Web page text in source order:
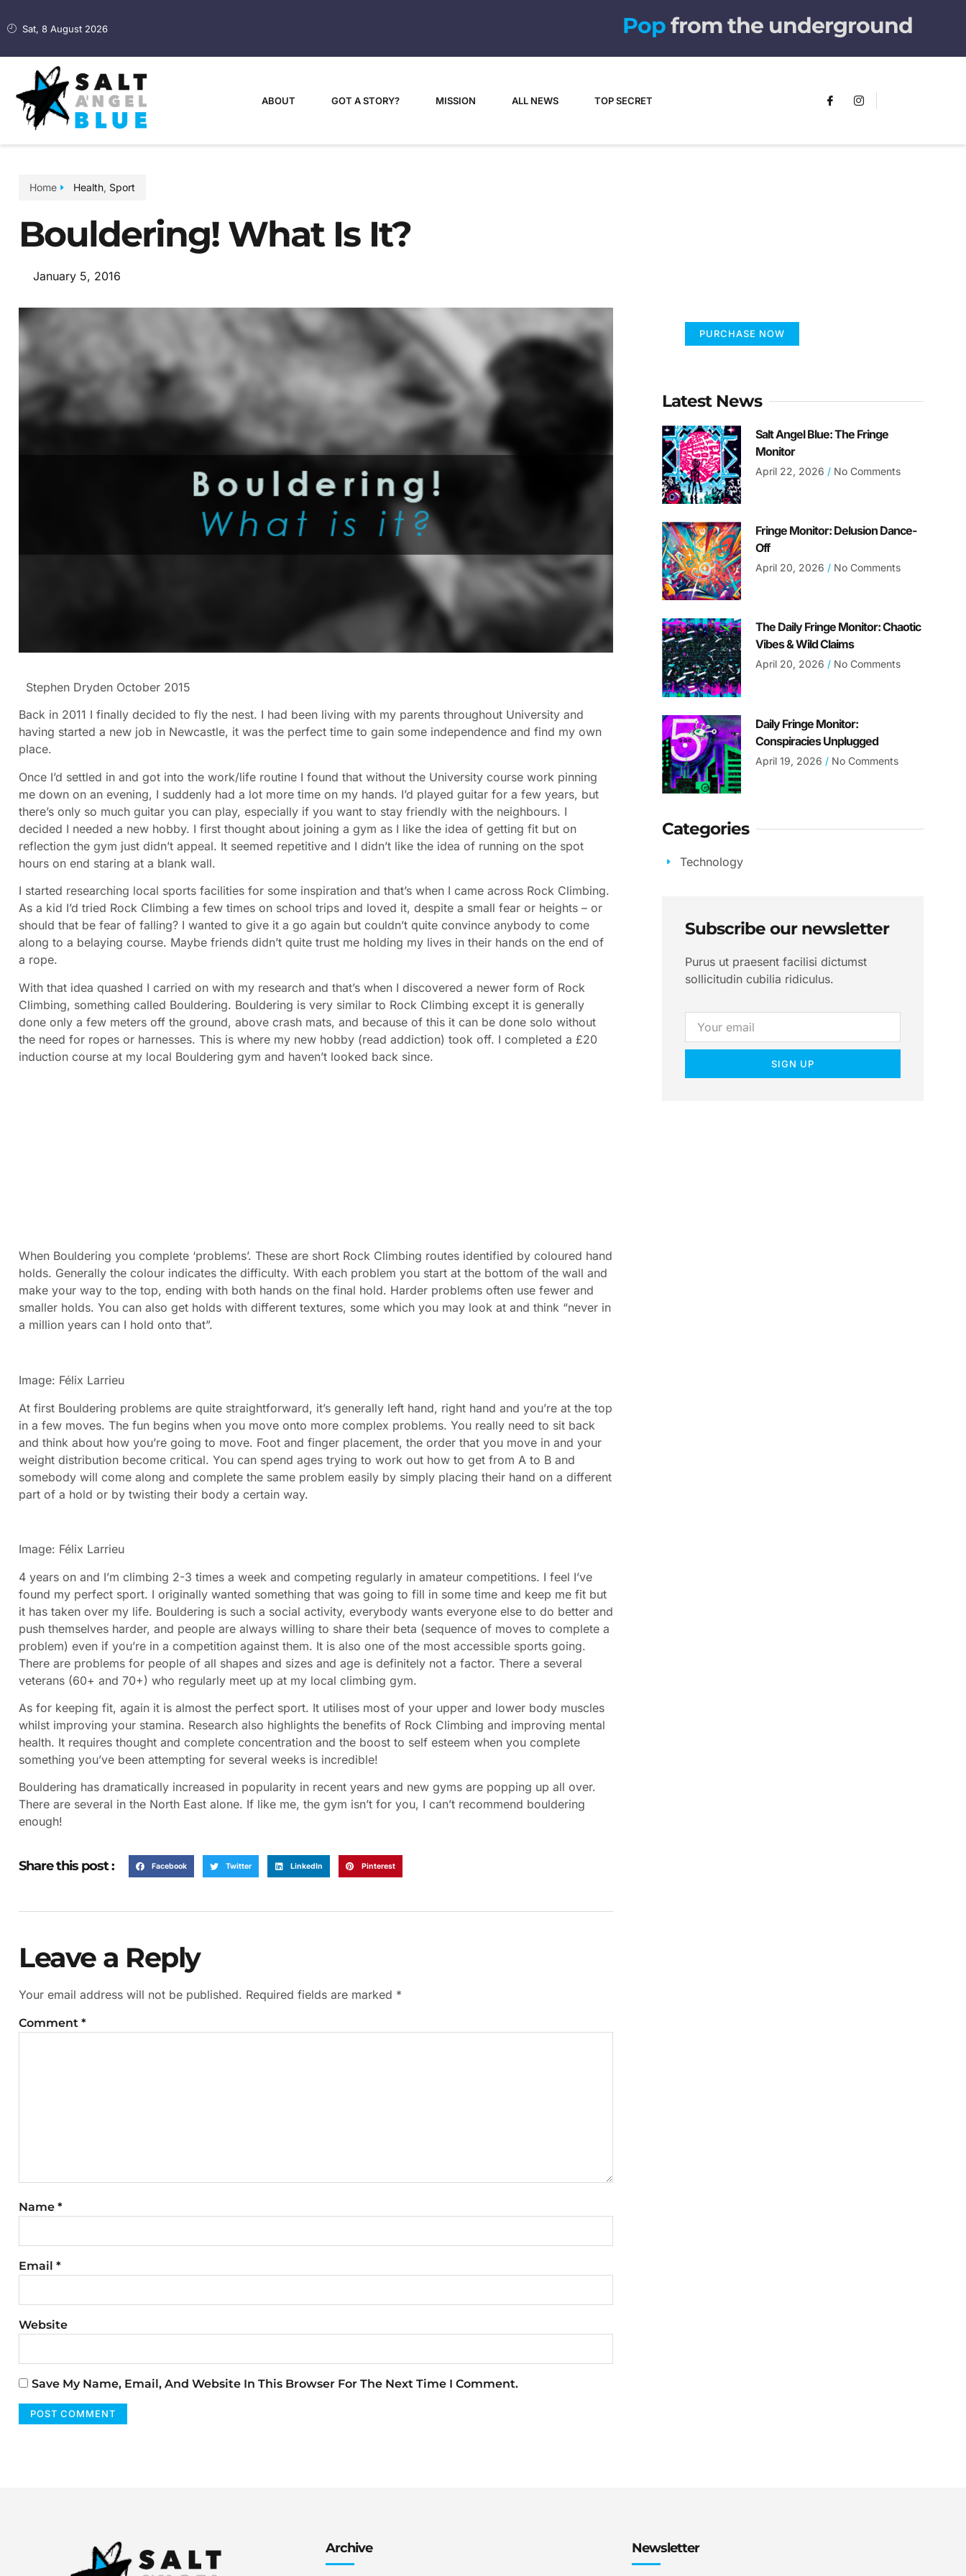
Sat, 8 August 2026 ultu from the underground
ABOUT GOT A STORY? MISSION ALL NEWS TOP SECRET
Home Health, Sport
Bouldering! What Is It?
January 5, 2016
Stephen Dryden October 2015
Back in 2011 I finally decided to fly the nest. I had been living with my parents throughout University and
having started a new job in Newcastle, it was the perfect time to gain some independence and find my own
place.
Once I’d settled in and got into the work/life routine I found that without the University course work pinning
me down on an evening, I suddenly had a lot more time on my hands. I’d played guitar for a few years, but
there’s only so much guitar you can play, especially if you want to stay friendly with the neighbours. I
decided I needed a new hobby. I first thought about joining a gym as I like the idea of getting fit but on
reflection the gym just didn’t appeal. It seemed repetitive and I didn’t like the idea of running on the spot
hours on end staring at a blank wall.
I started researching local sports facilities for some inspiration and that’s when I came across Rock Climbing.
As a kid I’d tried Rock Climbing a few times on school trips and loved it, despite a small fear or heights – or
should that be fear of falling? I wanted to give it a go again but couldn’t quite convince anybody to come
along to a belaying course. Maybe friends didn’t quite trust me holding my lives in their hands on the end of
a rope.
With that idea quashed I carried on with my research and that’s when I discovered a newer form of Rock
Climbing, something called Bouldering. Bouldering is very similar to Rock Climbing except it is generally
done only a few meters off the ground, above crash mats, and because of this it can be done solo without
the need for ropes or harnesses. This is where my new hobby (read addiction) took off. I completed a £20
induction course at my local Bouldering gym and haven’t looked back since.
When Bouldering you complete ‘problems’. These are short Rock Climbing routes identified by coloured hand
holds. Generally the colour indicates the difficulty. With each problem you start at the bottom of the wall and
make your way to the top, ending with both hands on the final hold. Harder problems often use fewer and
smaller holds. You can also get holds with different textures, some which you may look at and think “never in
a million years can I hold onto that”.
Image: Félix Larrieu
At first Bouldering problems are quite straightforward, it’s generally left hand, right hand and you’re at the top
in a few moves. The fun begins when you move onto more complex problems. You really need to sit back
and think about how you’re going to move. Foot and finger placement, the order that you move in and your
weight distribution become critical. You can spend ages trying to work out how to get from A to B and
somebody will come along and complete the same problem easily by simply placing their hand on a different
part of a hold or by twisting their body a certain way.
​Image: Félix Larrieu
4 years on and I’m climbing 2-3 times a week and competing regularly in amateur competitions. I feel I’ve
found my perfect sport. I originally wanted something that was going to fill in some time and keep me fit but
it has taken over my life. Bouldering is such a social activity, everybody wants everyone else to do better and
push themselves harder, and people are always willing to share their beta (sequence of moves to complete a
problem) even if you’re in a competition against them. It is also one of the most accessible sports going.
There are problems for people of all shapes and sizes and age is definitely not a factor. There a several
veterans (60+ and 70+) who regularly meet up at my local climbing gym.
As for keeping fit, again it is almost the perfect sport. It utilises most of your upper and lower body muscles
whilst improving your stamina. Research also highlights the benefits of Rock Climbing and improving mental
health. It requires thought and complete concentration and the boost to self esteem when you complete
something you’ve been attempting for several weeks is incredible!
Bouldering has dramatically increased in popularity in recent years and new gyms are popping up all over.
There are several in the North East alone. If like me, the gym isn’t for you, I can’t recommend bouldering
enough!
Share this post : Facebook Twitter LinkedIn Pinterest
Leave a Reply
Your email address will not be published. Required fields are marked *
Comment *
Name *
Email *
Website
Save My Name, Email, And Website In This Browser For The Next Time I Comment.
PURCHASE NOW
Latest News
Salt Angel Blue: The Fringe
Monitor
April 22, 2026 No Comments
Fringe Monitor: Delusion Dance-
Off
April 20, 2026 No Comments
The Daily Fringe Monitor: Chaotic
Vibes & Wild Claims
April 20, 2026 No Comments
Daily Fringe Monitor:
Conspiracies Unplugged
April 19, 2026 No Comments
Categories
Technology
Subscribe our newsletter
Purus ut praesent facilisi dictumst
sollicitudin cubilia ridiculus.
SIGN UP
Archive Newsletter